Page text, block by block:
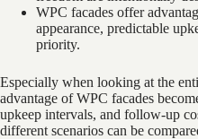
WPC facades offer
appearance, predictable
priority.
Especially when looking at the
advantage of WPC facades
upkeep intervals, and follow-up
different scenarios can be